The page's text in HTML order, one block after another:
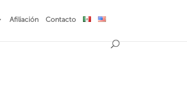
Afiliación Contacto